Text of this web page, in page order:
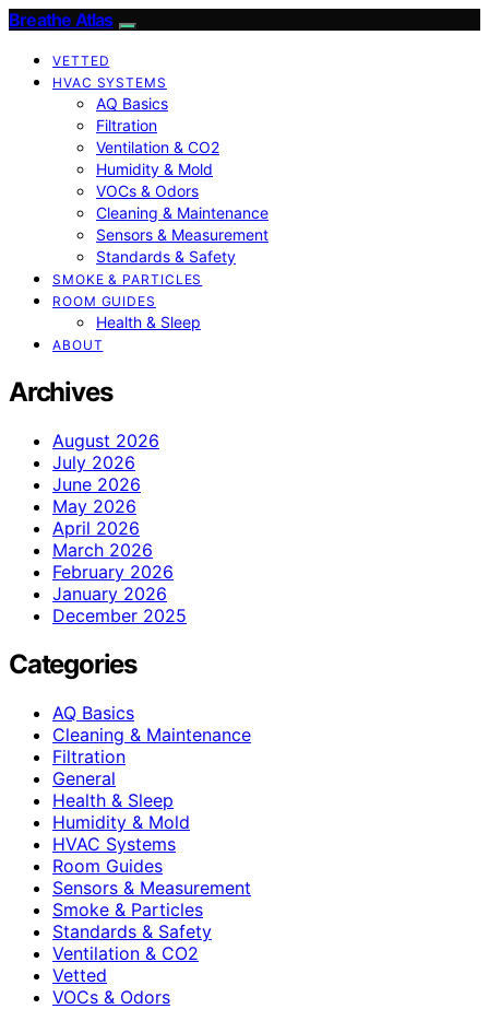
Breathe Atlas
VETTED
HVAC SYSTEMS
AQ Basics
Filtration
Ventilation & CO2
Humidity & Mold
VOCs & Odors
Cleaning & Maintenance
Sensors & Measurement
Standards & Safety
SMOKE & PARTICLES
ROOM GUIDES
Health & Sleep
ABOUT
Archives
August 2026
July 2026
June 2026
May 2026
April 2026
March 2026
February 2026
January 2026
December 2025
Categories
AQ Basics
Cleaning & Maintenance
Filtration
General
Health & Sleep
Humidity & Mold
HVAC Systems
Room Guides
Sensors & Measurement
Smoke & Particles
Standards & Safety
Ventilation & CO2
Vetted
VOCs & Odors